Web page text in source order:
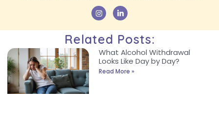
Related Posts:
What Alcohol Withdrawal
Looks Like Day by Day?
Read More »